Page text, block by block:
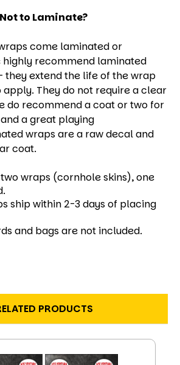
to Laminate?
come laminated or
highly recommend laminated
they extend the life of the wrap
apply. They do not require a clear
do recommend a coat or two for
a great playing
wraps are a raw decal and
coat.
wraps (cornhole skins), one
ship within 2-3 days of placing
and bags are not included.
PRODUCTS